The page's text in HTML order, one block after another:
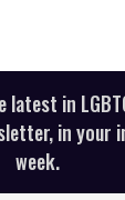
in
in your
week.